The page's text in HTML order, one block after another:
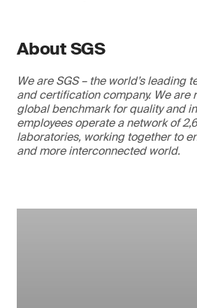
About SGS
We are SGS – the world’s leading
and certification company. We are
global benchmark for quality and
employees operate a network of
laboratories, working together to
and more interconnected world.